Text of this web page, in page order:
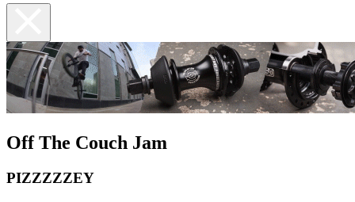
Off The Couch Jam
PIZZZZZEY